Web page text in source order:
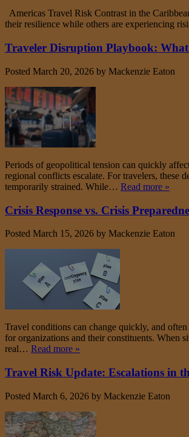
Americas Travel Risk Contrast in the
their resilience while others are experiencing
Traveler Disruption Playbook:
Posted March 20, 2026 by Mackenzie Eaton
Periods of geopolitical tension can quickly
regional conflicts escalate. For travelers, these
temporarily strained. While… Read more »
Crisis Response vs. Crisis
Posted March 15, 2026 by Mackenzie Eaton
Travel conditions can change quickly, and
for organizations and their constituents. When
real… Read more »
Travel Risk Update: Escalations in
Posted March 6, 2026 by Mackenzie Eaton